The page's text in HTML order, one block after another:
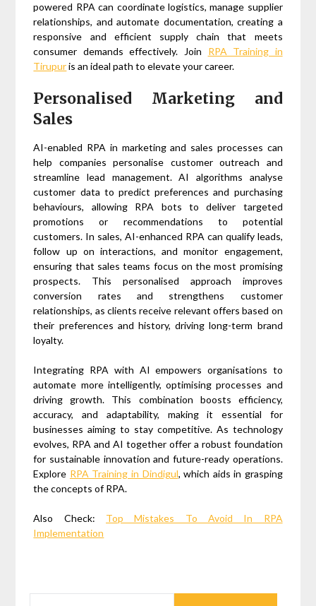
powered RPA can coordinate logistics, manage supplier
relationships, and automate documentation, creating a
responsive and efficient supply chain that meets
consumer demands effectively. Join RPA Training in
Tirupuris an ideal path to elevate your career.
Personalised Marketing and
Sales
AI-enabled RPA in marketing and sales processes can
help companies personalise customer outreach and
streamline lead management. AI algorithms analyse
customer data to predict preferences and purchasing
behaviours, allowing RPA bots to deliver targeted
promotions or recommendations to potential
customers. In sales, AI-enhanced RPA can qualify leads,
follow up on interactions, and monitor engagement,
ensuring that sales teams focus on the most promising
prospects. This personalised approach improves
conversion rates and strengthens customer
relationships, as clients receive relevant offers based on
their preferences and history, driving long-term brand
loyalty.
Integrating RPA with AI empowers organisations to
automate more intelligently, optimising processes and
driving growth. This combination boosts efficiency,
accuracy, and adaptability, making it essential for
businesses aiming to stay competitive. As technology
evolves, RPA and AI together offer a robust foundation
for sustainable innovation and future-ready operations.
Explore RPA Training in Dindigul, which aids in grasping
the concepts of RPA.
Also Check: Top Mistakes To Avoid In RPA
Implementation